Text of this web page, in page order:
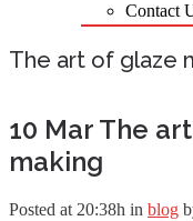
Contact
The art of glaze
10 Mar The
making
Posted at 20:38h in blog